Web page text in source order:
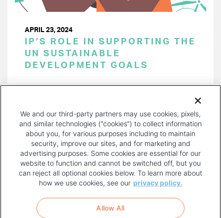
APRIL 23, 2024
IP’S ROLE IN SUPPORTING THE
UN SUSTAINABLE
DEVELOPMENT GOALS
PAGE
FOOTER
MENU
TERMS OF USE
We and our third-party partners may use cookies, pixels,
and similar technologies (“cookies”) to collect information
about you, for various purposes including to maintain
security, improve our sites, and for marketing and
advertising purposes. Some cookies are essential for our
website to function and cannot be switched off, but you
can reject all optional cookies below. To learn more about
how we use cookies, see our privacy policy.
Allow All